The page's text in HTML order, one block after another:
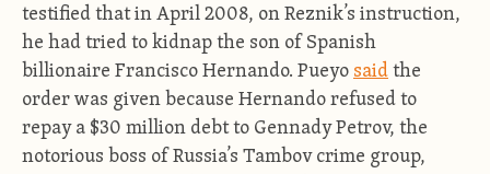
testified that in April 2008, on Reznik’s instruction,
he had tried to kidnap the son of Spanish
billionaire Francisco Hernando. Pueyo said the
order was given because Hernando refused to
repay a $30 million debt to Gennady Petrov, the
notorious boss of Russia’s Tambov crime group,